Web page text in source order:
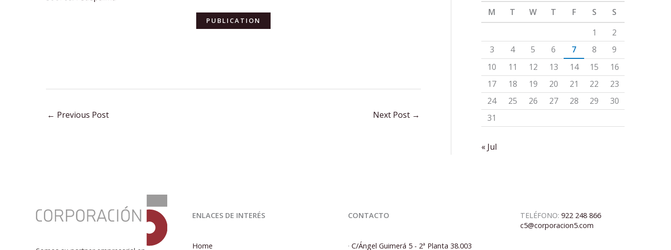
PUBLICATION
← Previous Post Next Post →
M
T W T F S
S
1
2
3
4 5 6 7 8
9
10
11 12 13 14 15
16
17
18 19 20 21 22
23
24
25 26 27 28 29
30
31
« Jul
José
Miguel
ENLACES DE INTERÉS
Home
CONTACTO
· C/Ángel Guimerá 5 - 2ª Planta 38.003
TELÉFONO: 922 248 866
c5@corporacion5.com